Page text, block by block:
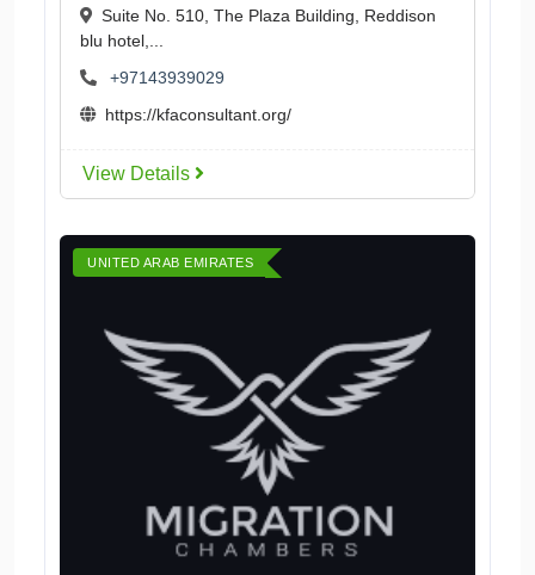
Suite No. 510, The Plaza Building, Reddison
blu hotel,...
+97143939029
https://kfaconsultant.org/
View Details
UNITED ARAB EMIRATES